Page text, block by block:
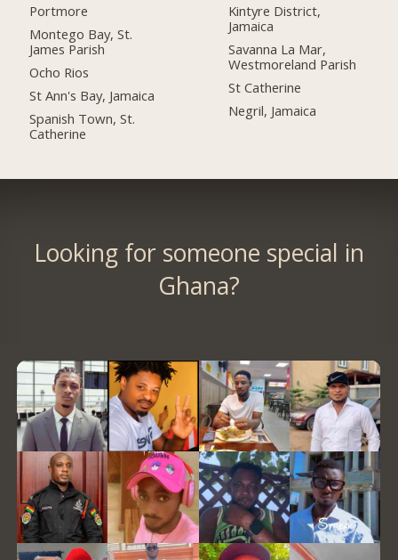
Portmore
Montego Bay, St.
James Parish
Ocho Rios
St Ann's Bay, Jamaica
Spanish Town, St.
Catherine
Kintyre District,
Jamaica
Savanna La Mar,
Westmoreland Parish
St Catherine
Negril, Jamaica
Looking for someone special in
Ghana?